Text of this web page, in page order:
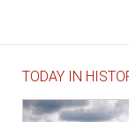
TODAY IN